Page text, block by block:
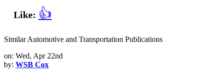
Like: 👍
Similar Automotive and Transportation Publications
on: Wed, Apr 22nd
by: WSB Cox